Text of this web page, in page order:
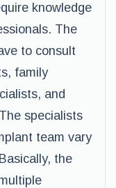
knowledge
The
to consult
family
and
specialists
team vary
the